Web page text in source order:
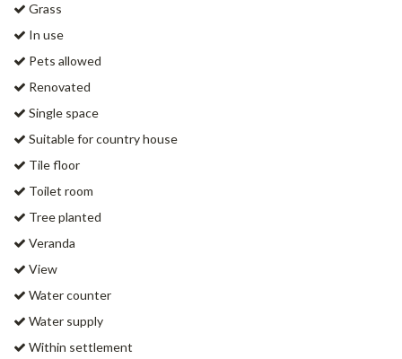
Grass
In use
Pets allowed
Renovated
Single space
Suitable for country house
Tile floor
Toilet room
Tree planted
Veranda
View
Water counter
Water supply
Within settlement